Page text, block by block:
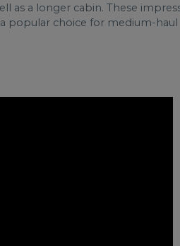
as a longer cabin. These
popular choice for medium-haul